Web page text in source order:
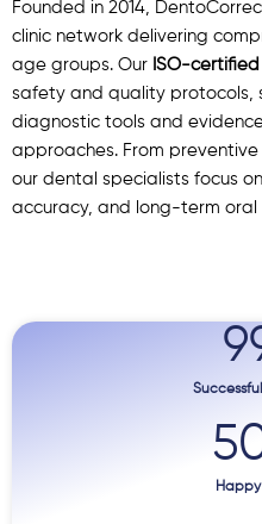
Founded in 2014,
clinic network delivering
age groups. Our ISO-certified
safety and quality protocols,
diagnostic tools and
approaches. From
our dental specialists focus
accuracy, and long-term oral